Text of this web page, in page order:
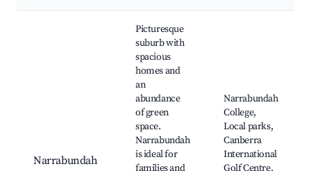
Narrabundah
Picturesque
suburb with
spacious
homes and
an
abundance
of green
space.
Narrabundah
is ideal for
families and
Narrabundah
College,
Local parks,
Canberra
International
Golf Centre,